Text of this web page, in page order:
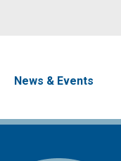
News & Events